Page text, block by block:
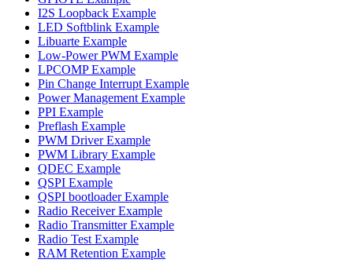
I2S Loopback Example
LED Softblink Example
Libuarte Example
Low-Power PWM Example
LPCOMP Example
Pin Change Interrupt Example
Power Management Example
PPI Example
Preflash Example
PWM Driver Example
PWM Library Example
QDEC Example
QSPI Example
QSPI bootloader Example
Radio Receiver Example
Radio Transmitter Example
Radio Test Example
RAM Retention Example